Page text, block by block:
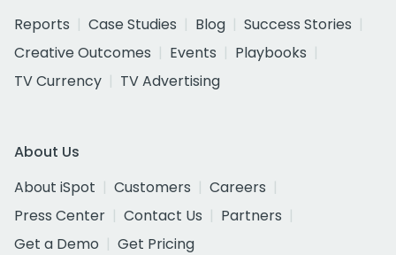
Reports
Case Studies Blog
Success Stories
Creative Outcomes
Events
Playbooks
TV Currency
TV Advertising
About Us
About iSpot
Customers
Careers
Press Center
Contact Us
Partners
Get a Demo
Get Pricing